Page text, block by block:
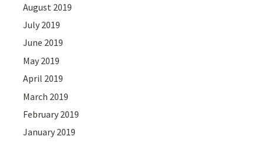
August 2019
July 2019
June 2019
May 2019
April 2019
March 2019
February 2019
January 2019